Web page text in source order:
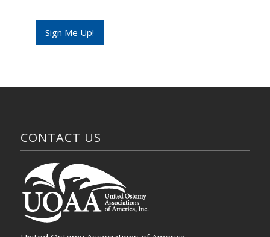
l
m
Sign Me Up!
CONTACT US